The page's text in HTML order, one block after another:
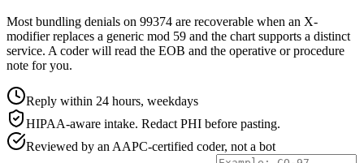
Most bundling denials on 99374 are recoverable when an X-
modifier replaces a generic mod 59 and the chart supports a distinct
service. A coder will read the EOB and the operative or procedure
note for you.
Reply within 24 hours, weekdays
HIPAA-aware intake. Redact PHI before pasting.
Reviewed by an AAPC-certified coder, not a bot